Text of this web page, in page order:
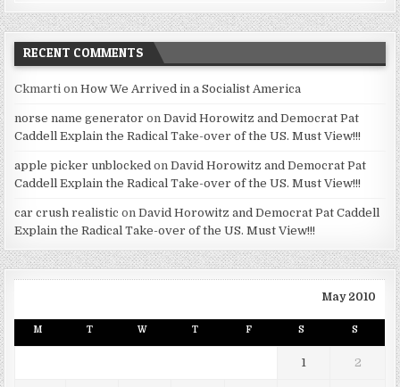
RECENT COMMENTS
Ckmarti onHow We Arrived in a Socialist America
norse name generator onDavid Horowitz and Democrat Pat
Caddell Explain the Radical Take-over of the US. Must View!!!
apple picker unblocked onDavid Horowitz and Democrat Pat
Caddell Explain the Radical Take-over of the US. Must View!!!
car crush realistic onDavid Horowitz and Democrat Pat Caddell
Explain the Radical Take-over of the US. Must View!!!
May 2010
M T W T F S S
1 2